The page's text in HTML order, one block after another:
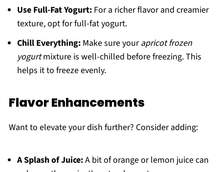
Use Full-Fat Yogurt:For a richer flavor and creamier
texture, opt for full-fat yogurt.
Chill Everything:Make sure yourapricot frozen
yogurtmixture is well-chilled before freezing. This
helps it to freeze evenly.
Flavor Enhancements
Want to elevate your dish further? Consider adding:
A Splash of Juice:A bit of orange or lemon juice can